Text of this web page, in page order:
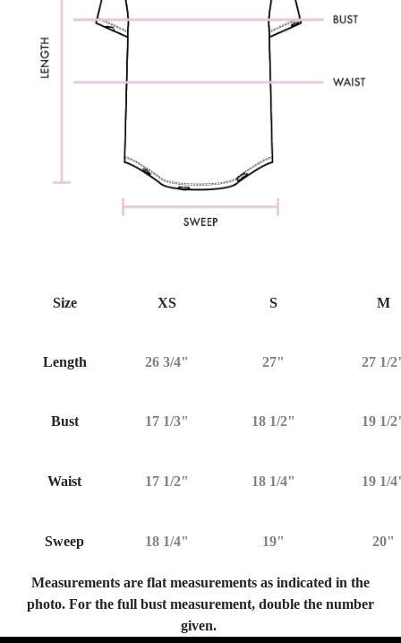
Size XS S M
Length 26 3/4" 27" 27 1/
Bust 17 1/3" 18 1/2" 19 1/
Waist 17 1/2" 18 1/4" 19 1/
Sweep 18 1/4" 19" 20"
Measurements are flat measurements as indicated in the
photo. For the full bust measurement, double the number
given.